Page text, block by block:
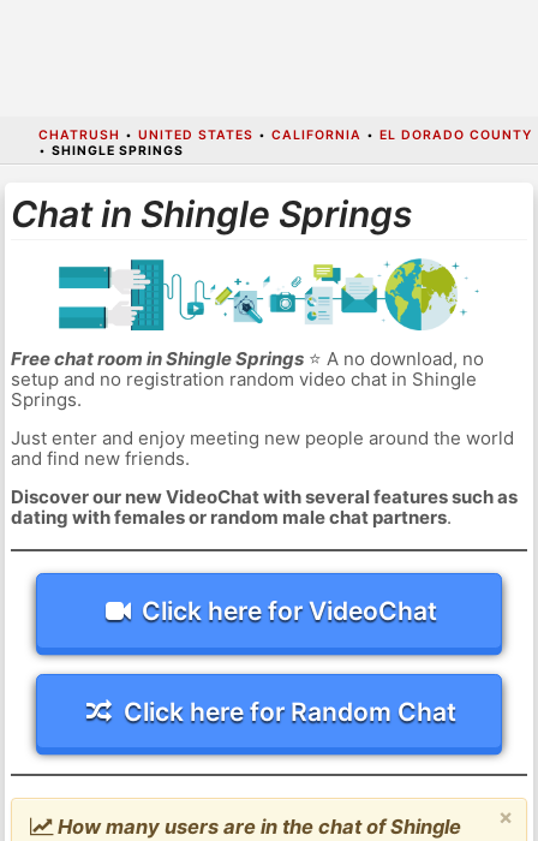
CHATRUSH • UNITED STATES • CALIFORNIA • EL DORADO COUNTY
• SHINGLE SPRINGS
Chat in Shingle Springs
Free chat room in Shingle Springs⭐ A no download, no
setup and no registration random video chat in Shingle
Springs.
Just enter and enjoy meeting new people around the world
and find new friends.
Discover our new VideoChat with several features such as
dating with females or random male chat partners.
Click here for VideoChat
Click here for Random Chat
×
How many users are in the chat of Shingle